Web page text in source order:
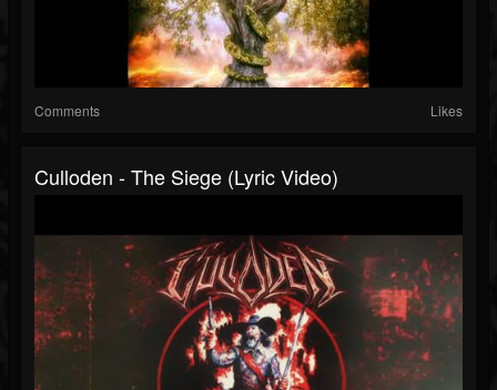
Comments Likes
Culloden - The Siege (Lyric Video)